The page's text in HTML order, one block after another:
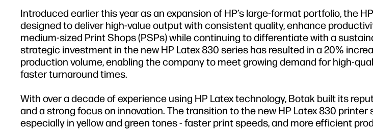
Introduced earlier this year as an expansion of HP’s large-format portfolio, the
designed to deliver high-value output with consistent quality, enhance
medium-sized Print Shops (PSPs) while continuing to differentiate with a
strategic investment in the new HP Latex 830 series has resulted in a 20%
production volume, enabling the company to meet growing demand for high-
faster turnaround times.
With over a decade of experience using HP Latex technology, Botak built its
and a strong focus on innovation. The transition to the new HP Latex 830 printer
especially in yellow and green tones - faster print speeds, and more efficient